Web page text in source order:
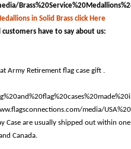
in Solid Brass click Here
have to say about us:
Army Retirement flag case gift .
are usually shipped out within
Canada.